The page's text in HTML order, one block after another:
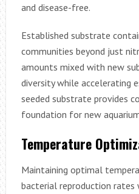
and disease-free.
Established substrate
communities beyond just
amounts mixed with new
diversity while accelerating
seeded substrate provides
foundation for new
Temperature
Maintaining optimal
bacterial reproduction